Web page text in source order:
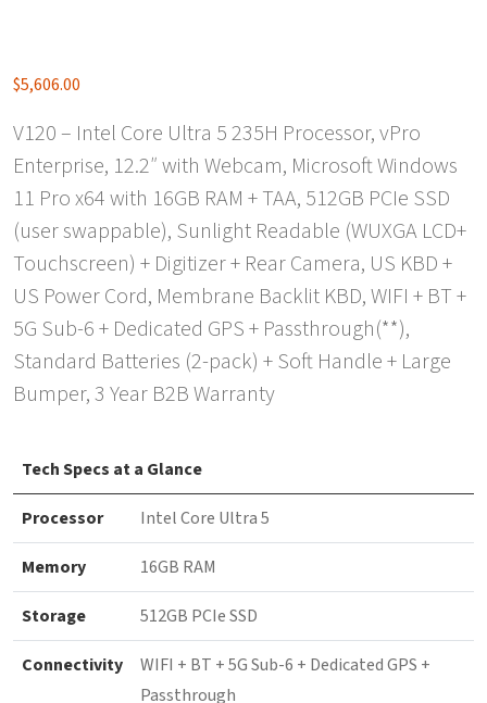
$5,606.00
V120 – Intel Core Ultra 5 235H Processor, vPro
Enterprise, 12.2″ with Webcam, Microsoft Windows
11 Pro x64 with 16GB RAM + TAA, 512GB PCIe SSD
(user swappable), Sunlight Readable (WUXGA LCD+
Touchscreen) + Digitizer + Rear Camera, US KBD +
US Power Cord, Membrane Backlit KBD, WIFI + BT +
5G Sub-6 + Dedicated GPS + Passthrough(**),
Standard Batteries (2-pack) + Soft Handle + Large
Bumper, 3 Year B2B Warranty
Tech Specs at a Glance
Processor Intel Core Ultra 5
Memory 16GB RAM
Storage 512GB PCIe SSD
Connectivity
WIFI + BT + 5G Sub-6 + Dedicated GPS +
Passthrough